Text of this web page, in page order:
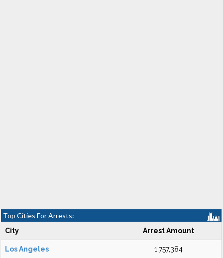
Top Cities For Arrests:
City Arrest Amount
Los Angeles 1,757,384